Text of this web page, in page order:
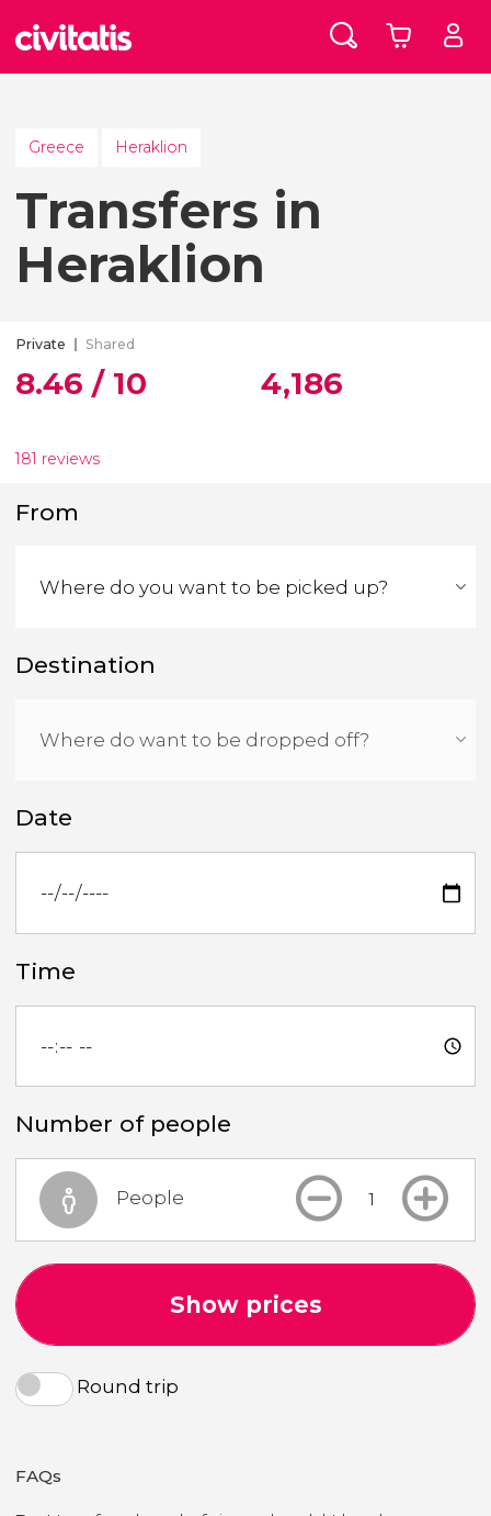
Greece Heraklion
Transfers in
Heraklion
Private Shared
8.46 / 10
181 reviews
4,186
From
Destination
Date
Time
Number of people
People
Show prices
Round trip
FAQs